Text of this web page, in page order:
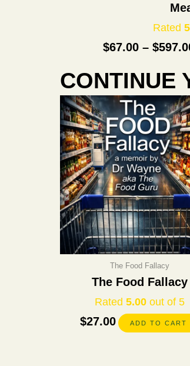
Rated
$67.00 – $
CONTINUE
The Food Fallacy
The Food Fallacy
Rated 5.00out of 5
$27.00 ADD TO CART